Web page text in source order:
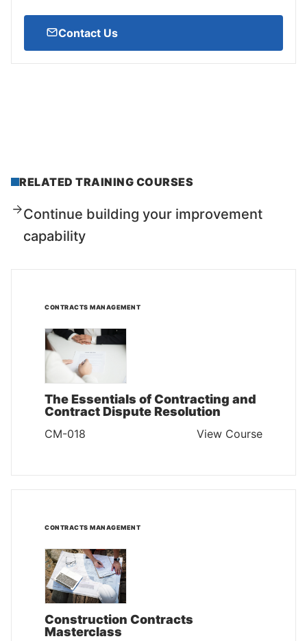
Contact Us
RELATED TRAINING COURSES
Continue building your improvement
capability
CONTRACTS MANAGEMENT
The Essentials of Contracting and
Contract Dispute Resolution
CM-018 View Course
CONTRACTS MANAGEMENT
Construction Contracts
Masterclass